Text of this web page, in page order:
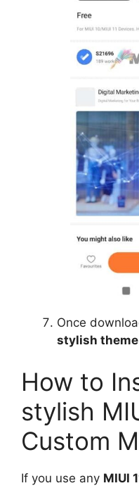
Once
stylish theme
How to
stylish
Custom
If you use any MIUI